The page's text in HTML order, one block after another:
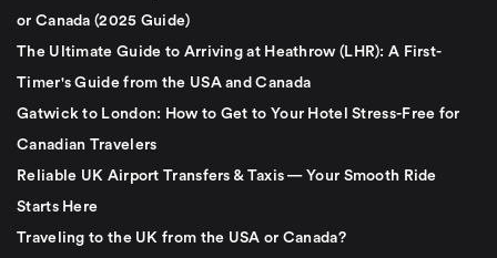
or Canada (2025 Guide)
The Ultimate Guide to Arriving at Heathrow (LHR): A First-
Timer's Guide from the USA and Canada
Gatwick to London: How to Get to Your Hotel Stress-Free for
Canadian Travelers
Reliable UK Airport Transfers & Taxis — Your Smooth Ride
Starts Here
Traveling to the UK from the USA or Canada?